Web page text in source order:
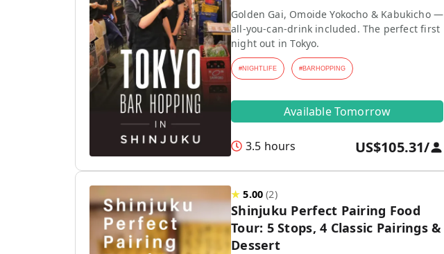
Golden Gai, Omoide Yokocho & Kabukicho —
all-you-can-drink included. The perfect first
night out in Tokyo.
#NIGHTLIFE #BARHOPPING
Available Tomorrow
3.5 hours US$105.31/
★5.00 (2)
Shinjuku Perfect Pairing Food
Tour: 5 Stops, 4 Classic Pairings &
Dessert